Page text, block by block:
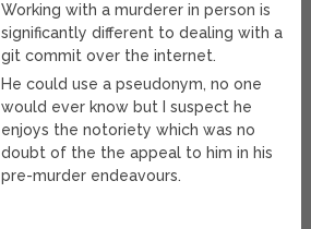
Working with a murderer in person is
significantly different to dealing with a
git commit over the internet.
He could use a pseudonym, no one
would ever know but I suspect he
enjoys the notoriety which was no
doubt of the the appeal to him in his
pre-murder endeavours.